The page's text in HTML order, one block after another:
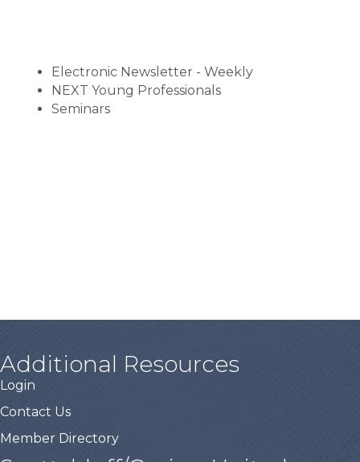
Electronic Newsletter - Weekly
NEXT Young Professionals
Seminars
Additional Resources
Login
Contact Us
Member Directory